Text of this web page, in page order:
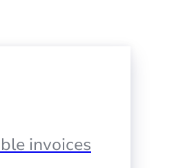
invoices